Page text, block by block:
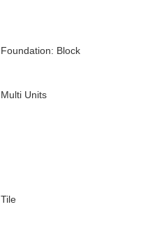
Foundation: Block
Multi Units
Tile